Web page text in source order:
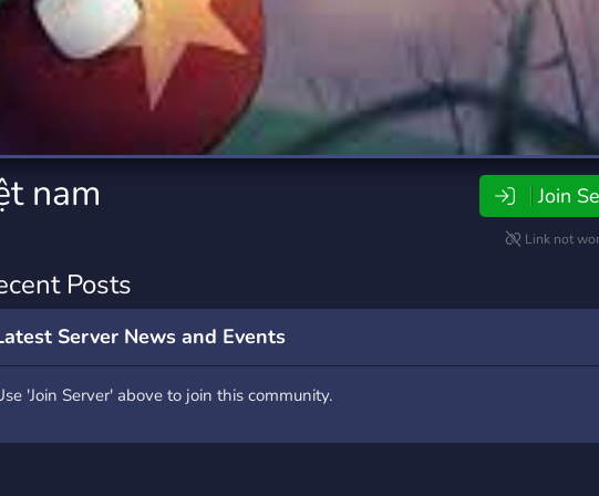
Servers
Travel
111 Servers
233 Servers
nam Join
Link not
Posts
Server News and Events
'Join Server' above to join this community.